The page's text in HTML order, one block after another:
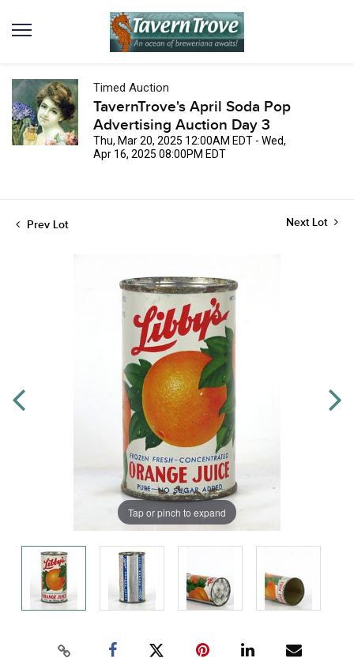
Timed Auction
TavernTrove's April Soda Pop
Advertising Auction Day 3
Thu, Mar 20, 2025 12:00AM EDT - Wed,
Apr 16, 2025 08:00PM EDT
Prev Lot Next Lot
Tap or pinch to expand